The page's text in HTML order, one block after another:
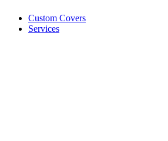
Custom Covers
Services